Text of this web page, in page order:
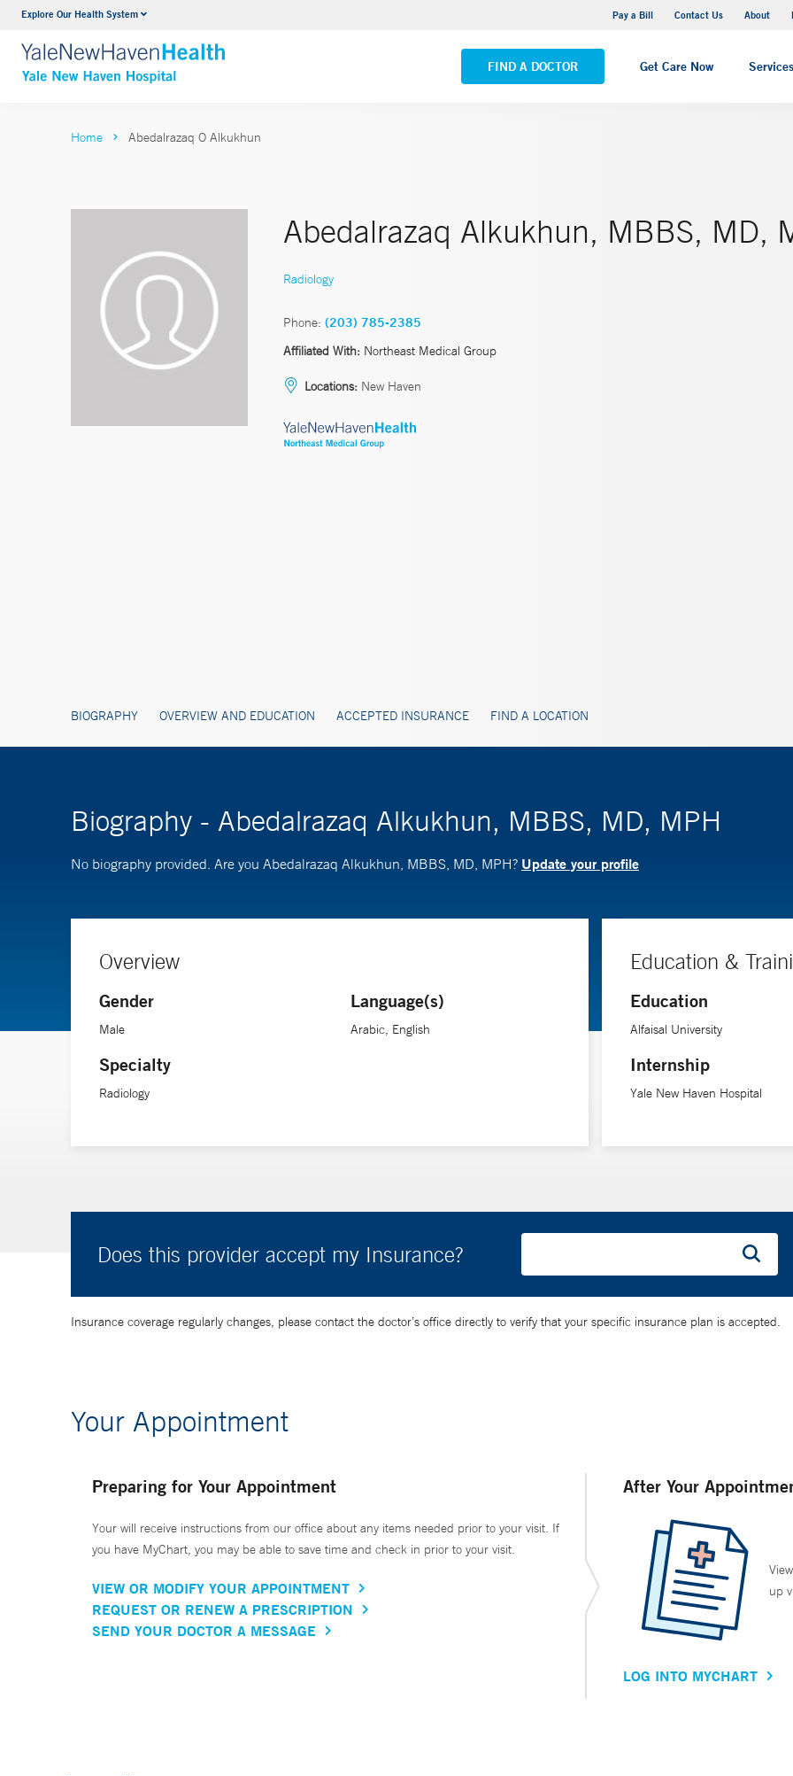
Explore Our Health System Pay a Bill Contact Us About
FIND A DOCTOR Get Care Now Services
Neurology & Neurosurgery
VIEW ALL SERVICES
Yale New Haven Hospital - Saint Raphael Campus
VIEW ALL LOCATIONS
Home Abedalrazaq O Alkukhun
Abedalrazaq Alkukhun, MBBS, MD,
Radiology
Phone: (203) 785-2385
Affiliated With: Northeast Medical Group
Locations: New Haven
BIOGRAPHY OVERVIEW AND EDUCATION ACCEPTED INSURANCE FIND A LOCATION
Biography - Abedalrazaq Alkukhun, MBBS, MD, MPH
No biography provided. Are you Abedalrazaq Alkukhun, MBBS, MD, MPH? Update your profile
Overview
Gender
Male
Specialty
Radiology
Language(s)
Arabic, English
Education &
Education
Alfaisal University
Internship
Yale New Haven Hospital
Does this provider accept my Insurance?
Insurance coverage regularly changes, please contact the doctor’s office directly to verify that your specific insurance plan is accepted.
Your Appointment
Preparing for Your Appointment
Your will receive instructions from our office about any items needed prior to your visit. If
you have MyChart, you may be able to save time and check in prior to your visit.
VIEW OR MODIFY YOUR APPOINTMENT
REQUEST OR RENEW A PRESCRIPTION
SEND YOUR DOCTOR A MESSAGE
After Your
up
LOG INTO MYCHART